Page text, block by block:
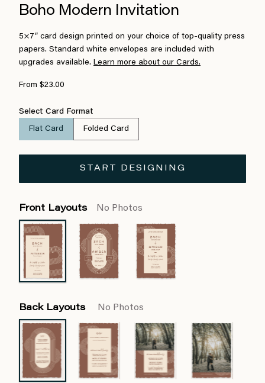
Boho Modern Invitation
5×7″ card design printed on your choice of top-quality press
papers. Standard white envelopes are included with
upgrades available. Learn more about our Cards.
From $23.00
Select Card Format
Flat Card Folded Card
START DESIGNING
Front Layouts No Photos
Back Layouts No Photos